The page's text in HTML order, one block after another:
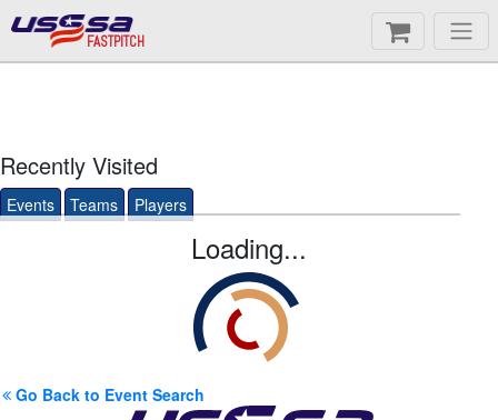
FASTPITCH
Recently Visited
Events Teams Players
Loading...
Go Back to Event Search